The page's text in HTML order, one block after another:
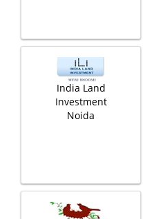
India Land
Investment
Noida